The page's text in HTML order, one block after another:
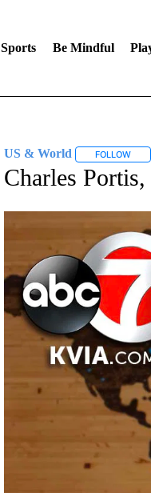
Sports Be Mindful
US & World FOLLOW
Charles